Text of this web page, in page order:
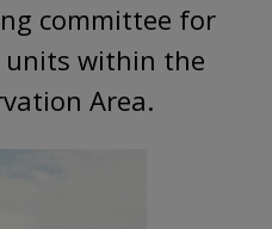
committee for
units within the
Area.